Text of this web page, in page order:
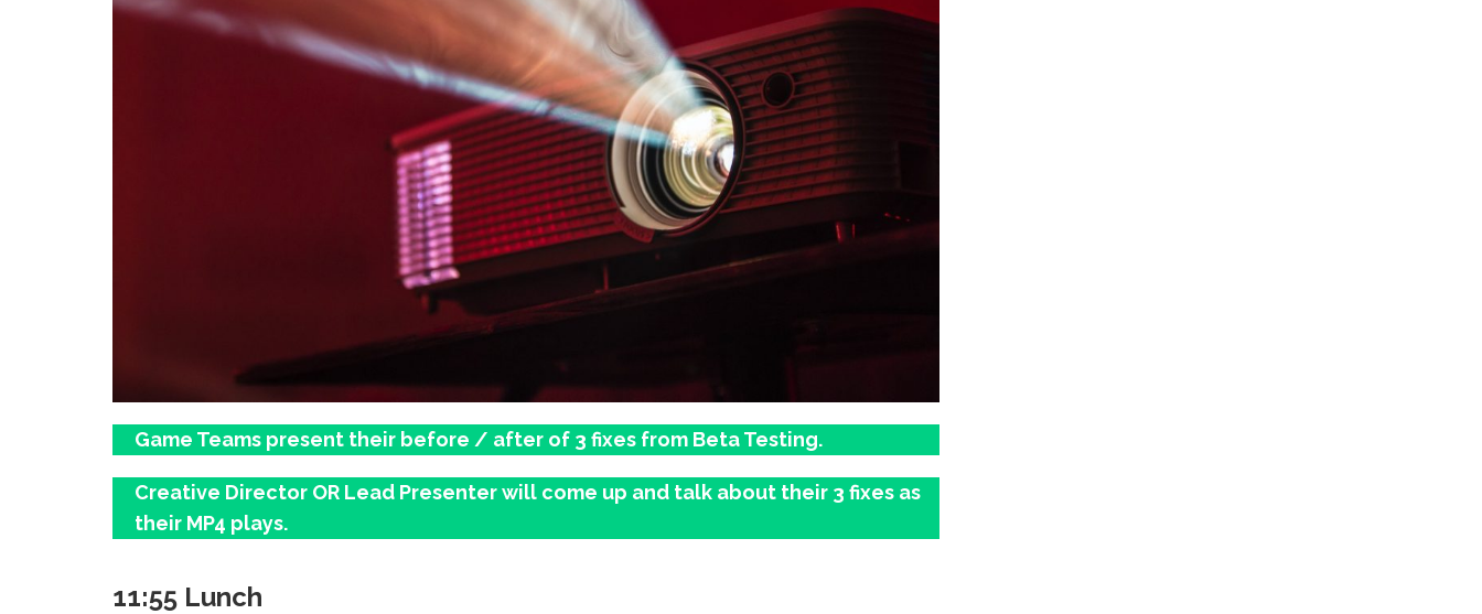
Game Teams present their before / after of 3 fixes from Beta Testing.
Creative Director OR Lead Presenter will come up and talk about their 3 fixes as
their MP4 plays.
11:55 Lunch